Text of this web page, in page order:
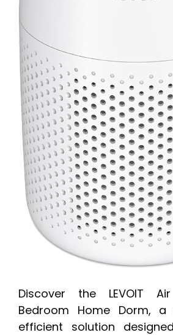
Discover the LEVOIT
Bedroom Home Dorm,
efficient solution